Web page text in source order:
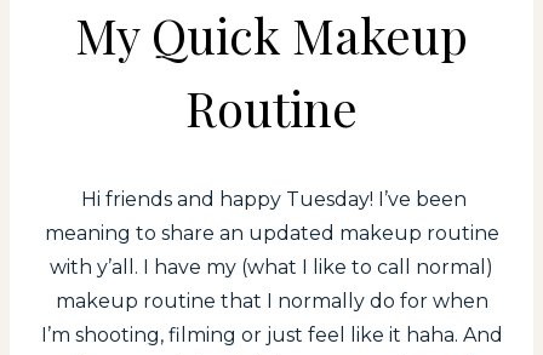
My Quick Makeup
Routine
Hi friends and happy Tuesday! I’ve been
meaning to share an updated makeup routine
with y’all. I have my (what I like to call normal)
makeup routine that I normally do for when
I’m shooting, filming or just feel like it haha. And